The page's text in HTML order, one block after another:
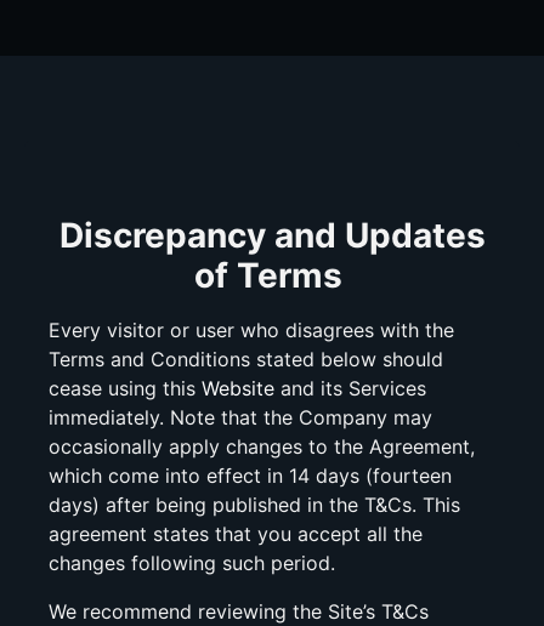
Discrepancy and Updates
of Terms
Every visitor or user who disagrees with the
Terms and Conditions stated below should
cease using this Website and its Services
immediately. Note that the Company may
occasionally apply changes to the Agreement,
which come into effect in 14 days (fourteen
days) after being published in the T&Cs. This
agreement states that you accept all the
changes following such period.
We recommend reviewing the Site’s T&Cs